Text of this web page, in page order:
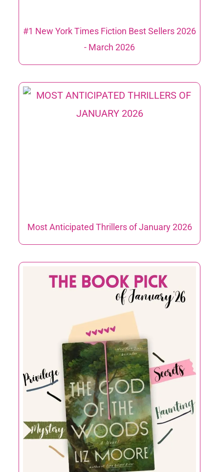
#1 New York Times Fiction Best Sellers 2026
​- March 2026
Most Anticipated Thrillers of January 2026